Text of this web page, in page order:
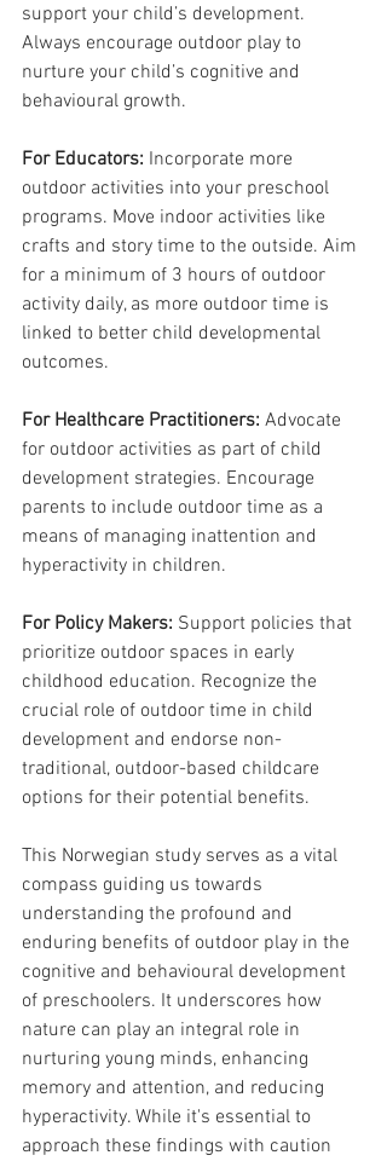
support your child’s development.
Always encourage outdoor play to
nurture your child’s cognitive and
behavioural growth.
For Educators: Incorporate more
outdoor activities into your preschool
programs. Move indoor activities like
crafts and story time to the outside. Aim
for a minimum of 3 hours of outdoor
activity daily, as more outdoor time is
linked to better child developmental
outcomes.
For Healthcare Practitioners: Advocate
for outdoor activities as part of child
development strategies. Encourage
parents to include outdoor time as a
means of managing inattention and
hyperactivity in children.
For Policy Makers: Support policies that
prioritize outdoor spaces in early
childhood education. Recognize the
crucial role of outdoor time in child
development and endorse non-
traditional, outdoor-based childcare
options for their potential benefits.
This Norwegian study serves as a vital
compass guiding us towards
understanding the profound and
enduring benefits of outdoor play in the
cognitive and behavioural development
of preschoolers. It underscores how
nature can play an integral role in
nurturing young minds, enhancing
memory and attention, and reducing
hyperactivity. While it's essential to
approach these findings with caution